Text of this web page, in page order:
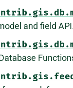
and field